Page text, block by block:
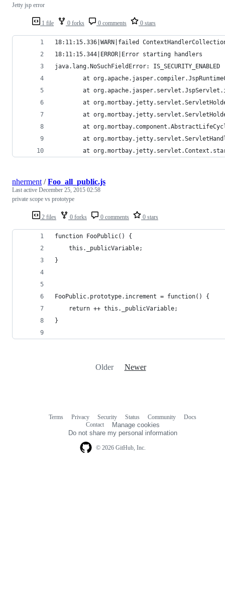
1 file 0 forks 0 comments 0 stars
Jetty jsp error
18:11:15.336|WARN|failed
18:11:15.344|ERROR|Error starting handlers
java.lang.NoSuchFieldError: IS_SECURITY_ENABLED
at
at
at
at
at
at
at
2 files 0 forks 0 comments 0 stars
nherment /Foo_all_public.js
Last active December 25, 2015 02:58
private scope vs prototype
function FooPublic() {
    this._publicVariable;
}
FooPublic.prototype.increment = function() {
    return ++ this._publicVariable;
}
Older Newer
© 2026 GitHub, Inc.
Terms Privacy Security Status Community
Docs
Contact
Manage cookies
Do not share my personal information